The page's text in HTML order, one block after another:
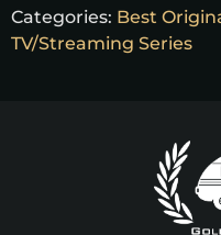
Categories: Best
TV/Streaming Series